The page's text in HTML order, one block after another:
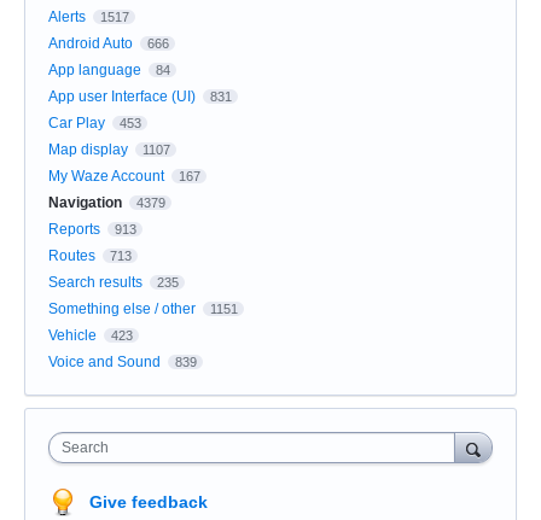
Alerts
1517
Android Auto 666
App language 84
App user Interface (UI) 831
Car Play 453
Map display 1107
My Waze Account 167
Navigation 4379
Reports 913
Routes 713
Search results 235
Something else / other 1151
Vehicle 423
Voice and Sound 839
Search
Give feedback